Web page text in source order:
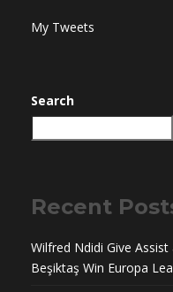
My Tweets
Search
Recent
Wilfred Ndidi Give Assist
Beşiktaş Win Europa